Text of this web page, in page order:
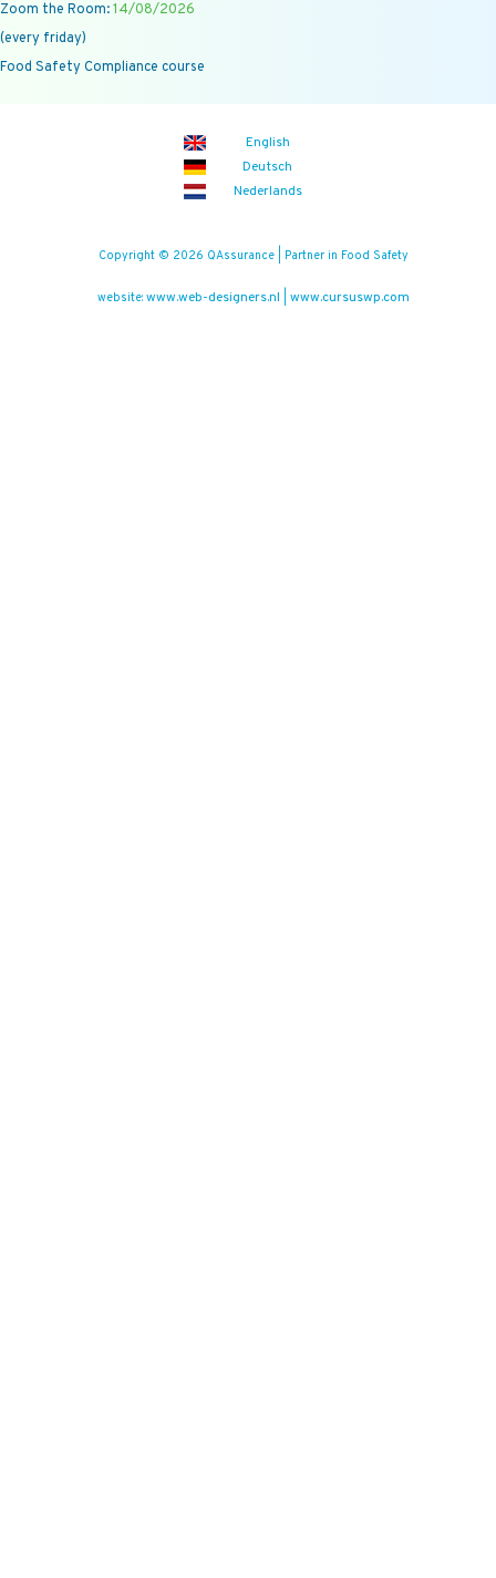
Zoom the Room:14/08/2026
(every friday)
Food Safety Compliance course
English
Deutsch
Nederlands
Copyright © 2026 QAssurance | Partner in Food Safety
website: www.web-designers.nl www.cursuswp.com